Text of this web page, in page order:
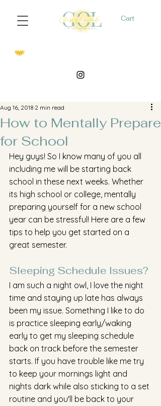
Cart
How to Mentally Prepare
for School
Aug 16, 2018 2 min read
Hey guys! So I know many of you all
including me will be starting back
school in these next weeks. Whether
its high school or college, mentally
preparing yourself for a new school
year can be stressful! Here are a few
tips to help you get started on a
great semester.
Sleeping Schedule Issues?
I am such a night owl, I love the night
time and staying up late has always
been my issue. Something I like to do
is practice sleeping early/waking
early to get my sleeping schedule
back on track before the semester
starts. If you have trouble like me try
to keep your mornings light and
nights dark while also sticking to a set
routine and you'll be back to your